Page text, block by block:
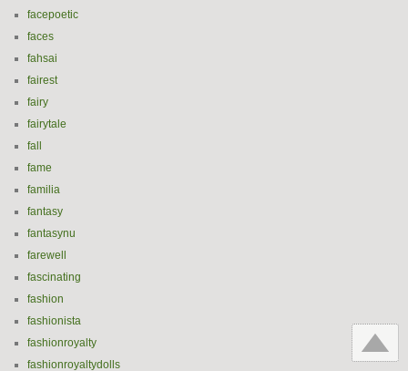
facepoetic
faces
fahsai
fairest
fairy
fairytale
fall
fame
familia
fantasy
fantasynu
farewell
fascinating
fashion
fashionista
fashionroyalty
fashionroyaltydolls